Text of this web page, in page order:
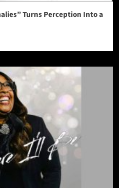
Turns Perception Into a